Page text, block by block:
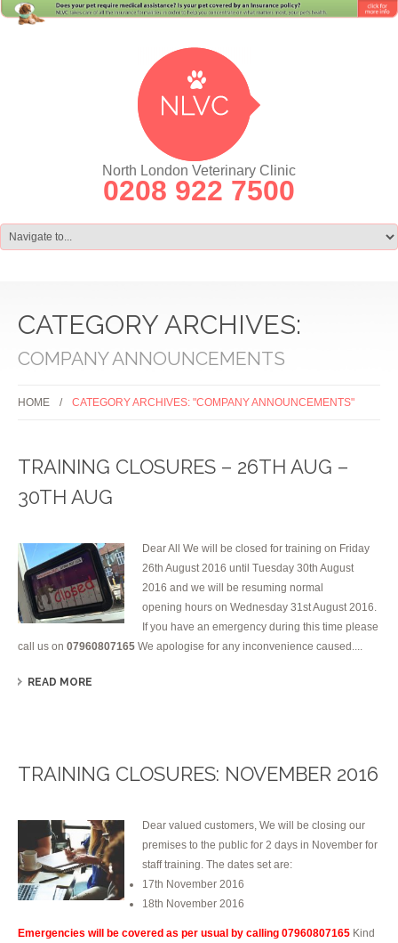
North London Veterinary Clinic
0208 922 7500
CATEGORY ARCHIVES:
COMPANY ANNOUNCEMENTS
HOME CATEGORY ARCHIVES: "COMPANY ANNOUNCEMENTS"
TRAINING CLOSURES – 26TH AUG –
30TH AUG
Dear All We will be closed for training on Friday
26th August 2016 until Tuesday 30th August
2016 and we will be resuming normal
opening hours on Wednesday 31st August 2016.
If you have an emergency during this time please
call us on 07960807165 We apologise for any inconvenience caused....
READ MORE
TRAINING CLOSURES: NOVEMBER 2016
Dear valued customers, We will be closing our
premises to the public for 2 days in November for
staff training. The dates set are:
17th November 2016
18th November 2016
Emergencies will be covered as per usual by calling 07960807165 Kind